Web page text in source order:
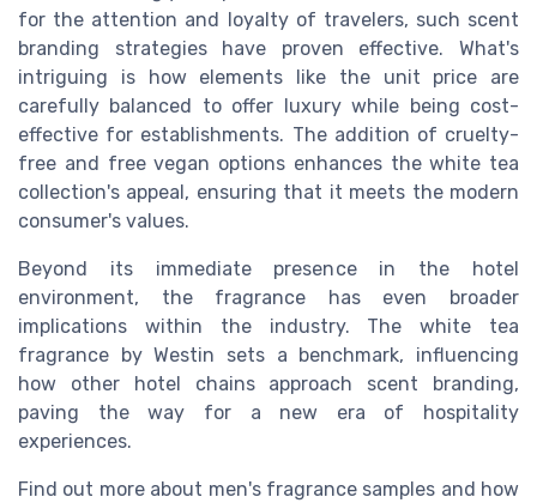
for the attention and loyalty of travelers, such scent
branding strategies have proven effective. What's
intriguing is how elements like the unit price are
carefully balanced to offer luxury while being cost-
effective for establishments. The addition of cruelty-
free and free vegan options enhances the white tea
collection's appeal, ensuring that it meets the modern
consumer's values.
Beyond its immediate presence in the hotel
environment, the fragrance has even broader
implications within the industry. The white tea
fragrance by Westin sets a benchmark, influencing
how other hotel chains approach scent branding,
paving the way for a new era of hospitality
experiences.
Find out more about men's fragrance samples and how